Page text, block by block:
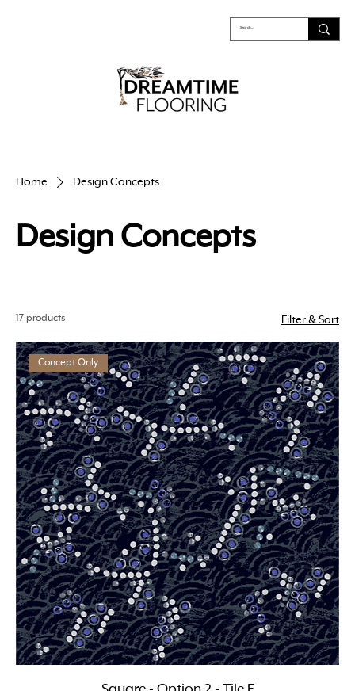
Home Design Concepts
Design Concepts
17 products Filter & Sort
Concept Only